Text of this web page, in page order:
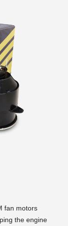
fan motors
the engine